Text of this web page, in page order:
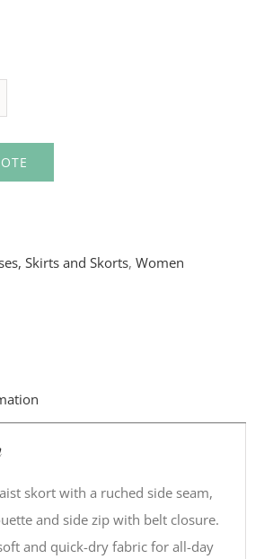
Skirts and Skorts, Women
skort with a ruched side seam,
and side zip with belt closure.
and quick-dry fabric for all-day